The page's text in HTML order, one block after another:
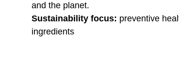
and the planet.
Sustainability focus: preventive
ingredients